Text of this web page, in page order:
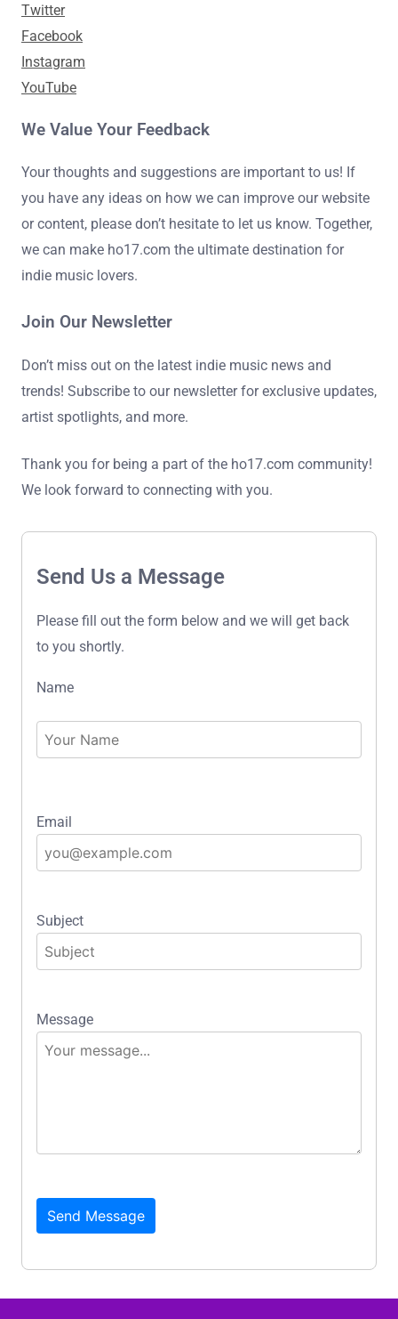
Twitter
Facebook
Instagram
YouTube
We Value Your Feedback
Your thoughts and suggestions are important to us! If
you have any ideas on how we can improve our website
or content, please don’t hesitate to let us know. Together,
we can make ho17.com the ultimate destination for
indie music lovers.
Join Our Newsletter
Don’t miss out on the latest indie music news and
trends! Subscribe to our newsletter for exclusive updates,
artist spotlights, and more.
Thank you for being a part of the ho17.com community!
We look forward to connecting with you.
Send Us a Message
Please fill out the form below and we will get back
to you shortly.
Name
Email
Subject
Message
Send Message